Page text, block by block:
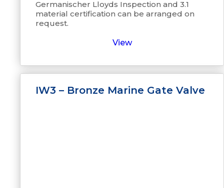
View
Germanischer Lloyds Inspection and 3.1
material certification can be arranged on
request.
IW3 – Bronze Marine Gate Valve